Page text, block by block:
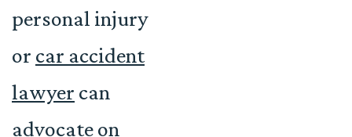
personal injury
or car accident
lawyer can
advocate on